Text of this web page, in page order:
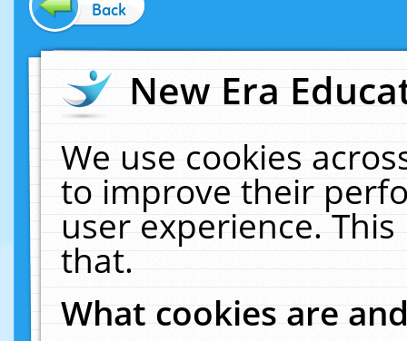
Back
New Era
We use cookies
to improve their
user experience.
that.
What cookies are